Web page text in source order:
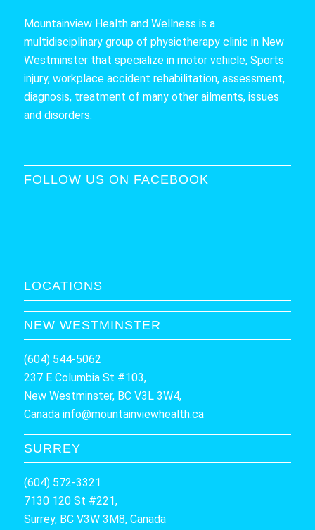
Mountainview Health and Wellness is a
multidisciplinary group of physiotherapy clinic in New
Westminster that specialize in motor vehicle, Sports
injury, workplace accident rehabilitation, assessment,
diagnosis, treatment of many other ailments, issues
and disorders.
FOLLOW US ON FACEBOOK
LOCATIONS
NEW WESTMINSTER
(604) 544-5062
237 E Columbia St #103,
New Westminster, BC V3L 3W4,
Canada info@mountainviewhealth.ca
SURREY
(604) 572-3321
7130 120 St #221,
Surrey, BC V3W 3M8, Canada